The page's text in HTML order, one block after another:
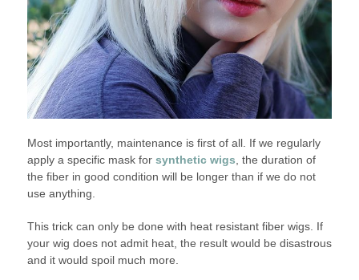
Most importantly, maintenance is first of all. If we regularly
apply a specific mask for synthetic wigs , the duration of
the fiber in good condition will be longer than if we do not
use anything.
This trick can only be done with heat resistant fiber wigs. If
your wig does not admit heat, the result would be disastrous
and it would spoil much more.